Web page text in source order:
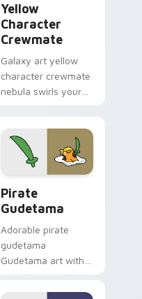
Yellow
Character
Crewmate
Galaxy art yellow
character crewmate
nebula swirls your
cosmic pointer flair.
Pirate
Gudetama
Adorable pirate
gudetama
Gudetama art with
lazy egg nautical